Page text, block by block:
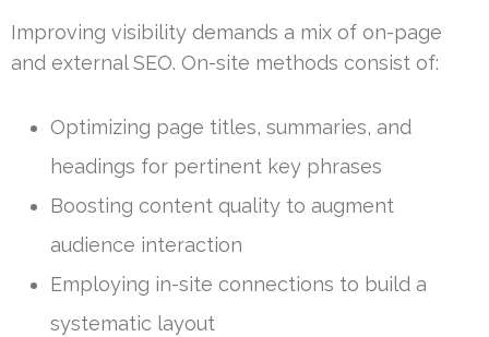
Improving visibility demands a mix of on-page
and external SEO. On-site methods consist of:
Optimizing page titles, summaries, and
headings for pertinent key phrases
Boosting content quality to augment
audience interaction
Employing in-site connections to build a
systematic layout